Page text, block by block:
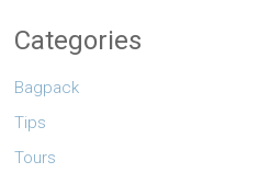
Categories
Bagpack
Tips
Tours